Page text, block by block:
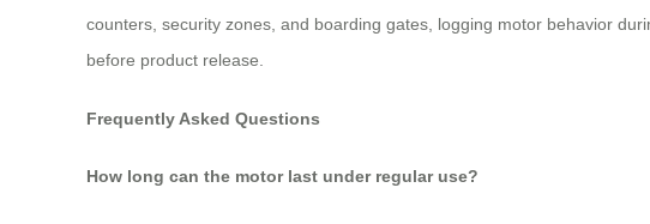
counters, security zones, and boarding gates, logging motor behavior
before product release.
Frequently Asked Questions
How long can the motor last under regular use?